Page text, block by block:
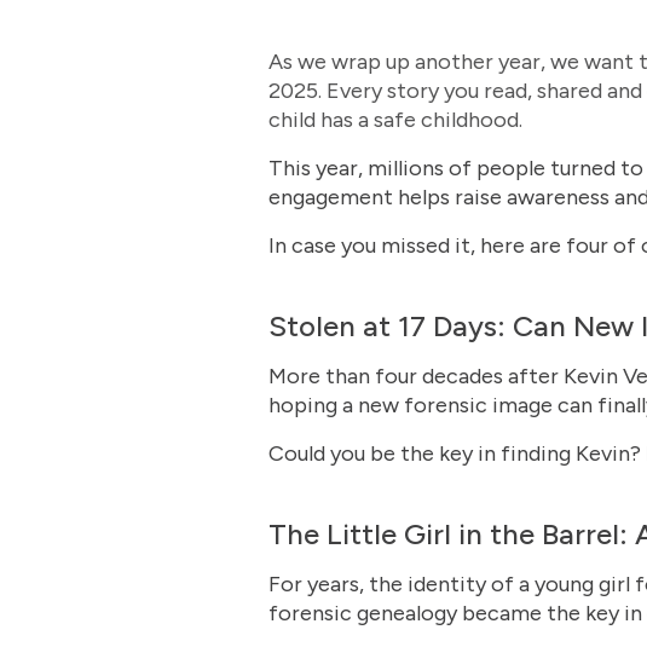
As we wrap up another year, we
2025. Every story you read, shared
child has a safe childhood.
This year, millions of people turned
engagement helps raise awareness
In case you missed it, here are four
Stolen at 17 Days: Can
More than four decades after Kevin
hoping a new forensic image can
Could you be the key in finding Kevin?
The Little Girl in the Barrel:
For years, the identity of a young girl
forensic genealogy became the key